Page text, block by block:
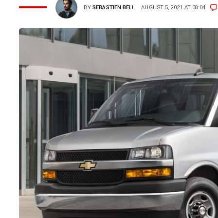
BYSEBASTIEN BELL AUGUST 5, 2021 AT 08:04